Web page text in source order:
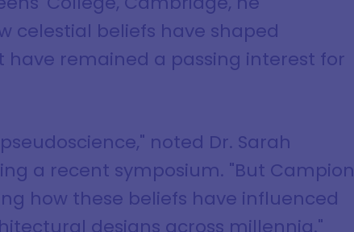
celestial beliefs have shaped
remained a passing interest for
noted Dr. Sarah
a recent symposium. "But Campion
how these beliefs have influenced
designs across millennia."